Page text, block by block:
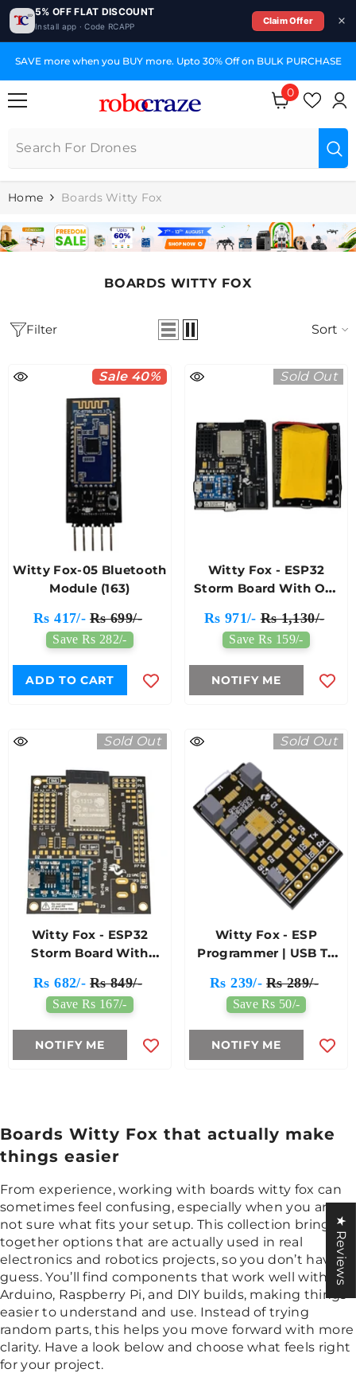
5% OFF FLAT DISCOUNT
Install app · Code RCAPP
Claim Offer
SKIP TO CONTENT
SAVE more when you BUY more. Upto 30% Off on BULK PURCHASE
0
0
items
Home Boards Witty Fox
BOARDS WITTY FOX
Filter Sort
Sale 40%
Witty Fox-05 Bluetooth
Module (163)
Rs 417/- Rs 699/-
Save Rs 282/-
ADD TO CART
Sold Out
Witty Fox - ESP32
Storm Board With On-
Wireless Programming
Rs 971/- Rs 1,130/-
Save Rs 159/-
NOTIFY ME
Sold Out
Witty Fox - ESP32
Storm Board With
Charging & Wireless
Programming
Rs 682/- Rs 849/-
Save Rs 167/-
NOTIFY ME
Sold Out
Witty Fox - ESP
Programmer | USB To
Rs 239/- Rs 289/-
Save Rs 50/-
NOTIFY ME
Boards Witty Fox that actually make
things easier
From experience, working with boards witty fox can
sometimes feel confusing, especially when you are
not sure what fits your setup. This collection brings
together options that are actually used in real
electronics and robotics projects, so you don’t have to
guess. You’ll find components that work well with
Arduino, Raspberry Pi, and DIY builds, making things
easier to understand and use. Instead of trying
random parts, this helps you move forward with more
clarity. Have a look below and choose what feels right
for your project.
★ Reviews